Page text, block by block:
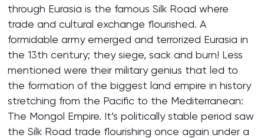
through Eurasia is the famous Silk Road where
trade and cultural exchange flourished. A
formidable army emerged and terrorized Eurasia in
the 13th century; they siege, sack and burn! Less
mentioned were their military genius that led to
the formation of the biggest land empire in history
stretching from the Pacific to the Mediterranean:
The Mongol Empire. It’s politically stable period saw
the Silk Road trade flourishing once again under a